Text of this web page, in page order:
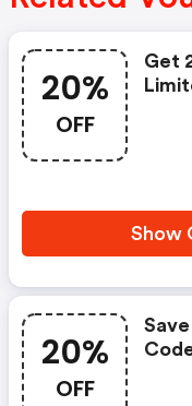
20%
OFF
Get
Show
20%
OFF